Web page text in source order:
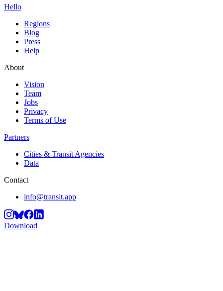
Hello
Regions
Blog
Press
Help
About
Vision
Team
Jobs
Privacy
Terms of Use
Partners
Cities & Transit Agencies
Data
Contact
info@transit.app
Download